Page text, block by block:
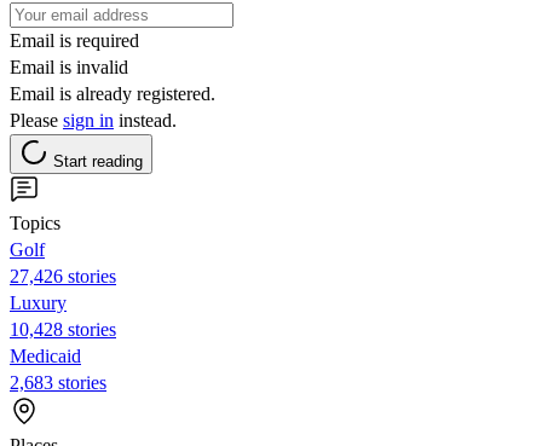
Email is required
Email is invalid
Email is already registered.
Please sign in instead.
Start reading
Topics
Golf
27,426 stories
Luxury
10,428 stories
Medicaid
2,683 stories